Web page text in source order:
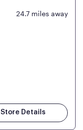
24.7 miles away
Store Details